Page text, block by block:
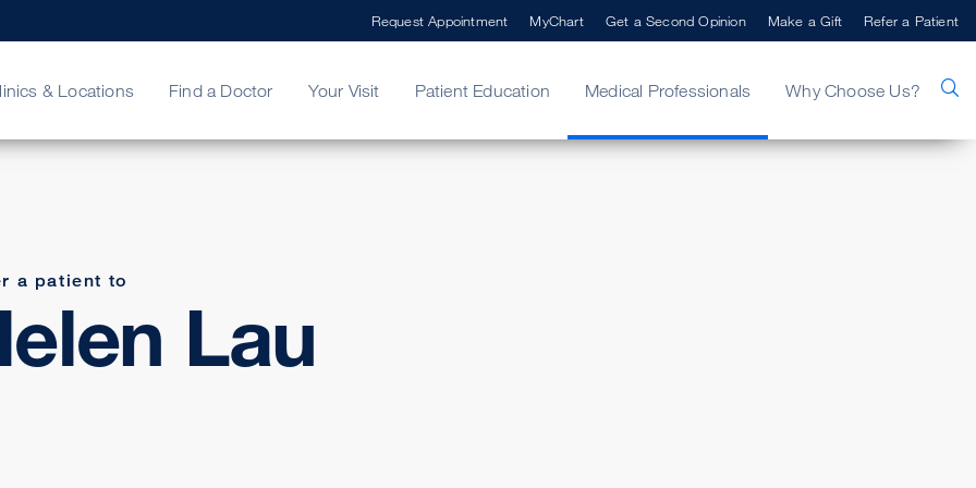
& Locations Find a Doctor Your Visit Patient Education Medical Professionals Why Choose Us?
Request Appointment MyChart Get a Second Opinion Make a Gift Refer a Patient
a patient to
Lau